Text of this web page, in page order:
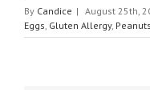
By Candice | August 25th,
Eggs, Gluten Allergy, Peanuts